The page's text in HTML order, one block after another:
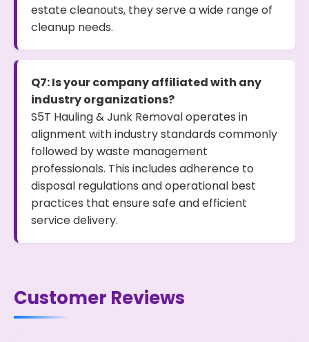
estate cleanouts, they serve a wide range of
cleanup needs.
Q7: Is your company affiliated with any
industry organizations?
S5T Hauling & Junk Removal operates in
alignment with industry standards commonly
followed by waste management
professionals. This includes adherence to
disposal regulations and operational best
practices that ensure safe and efficient
service delivery.
Customer Reviews